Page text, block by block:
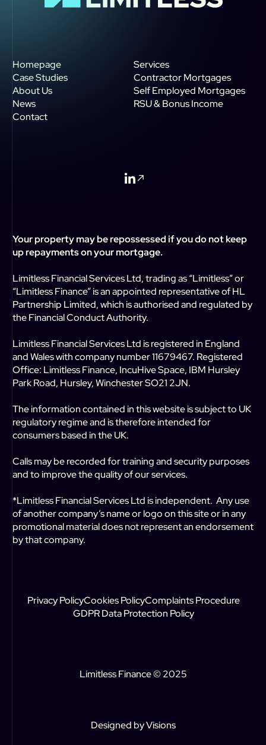
Homepage
Case Studies
About Us
News
Contact
Services
Contractor Mortgages
Self Employed Mortgages
RSU & Bonus Income
Your property may be repossessed if you do not keep
up repayments on your mortgage.
Limitless Financial Services Ltd, trading as “Limitless” or
“Limitless Finance” is an appointed representative of HL
Partnership Limited, which is authorised and regulated by
the Financial Conduct Authority.
Limitless Financial Services Ltd is registered in England
and Wales with company number 11679467. Registered
Office: Limitless Finance, IncuHive Space, IBM Hursley
Park Road, Hursley, Winchester SO21 2JN.
The information contained in this website is subject to UK
regulatory regime and is therefore intended for
consumers based in the UK.
Calls may be recorded for training and security purposes
and to improve the quality of our services.
*Limitless Financial Services Ltd is independent. Any use
of another company’s name or logo on this site or in any
promotional material does not represent an endorsement
by that company.
Privacy PolicyCookies PolicyComplaints Procedure
GDPR Data Protection Policy
Limitless Finance © 2025
Designed byVisions